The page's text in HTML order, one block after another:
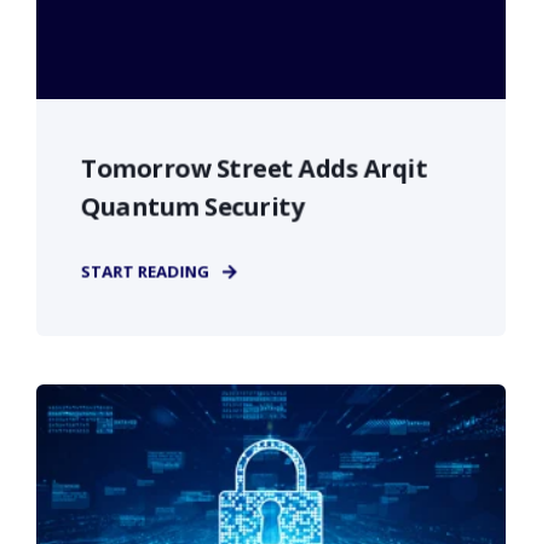
Tomorrow Street Adds Arqit
Quantum Security
START READING